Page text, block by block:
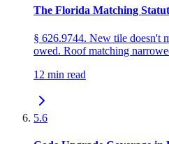
The Florida Matching
§ 626.9744. New tile doesn't
owed. Roof matching
12 min read
5.6